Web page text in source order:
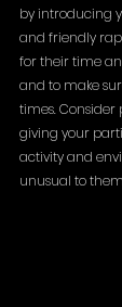
by introducing
and friendly
for their time
and to make
times.
giving your
activity and
unusual to